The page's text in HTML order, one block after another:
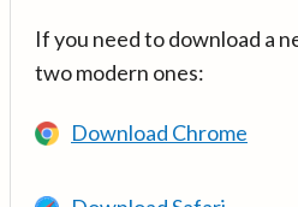
If you need to download a
two modern ones:
Download Chrome